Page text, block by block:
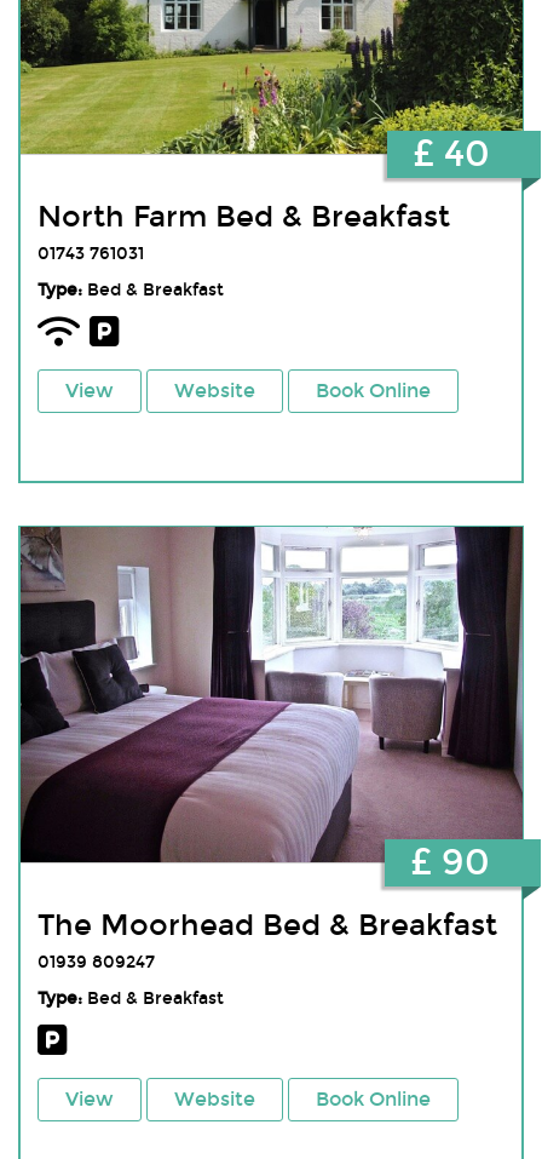
North Farm Bed & Breakfast
01743 761031
Type:Bed & Breakfast
View Website Book Online
£ 40
The Moorhead Bed & Breakfast
01939 809247
Type:Bed & Breakfast
View Website Book Online
£ 90